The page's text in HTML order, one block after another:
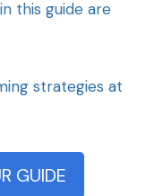
this guide are
strategies at
GUIDE